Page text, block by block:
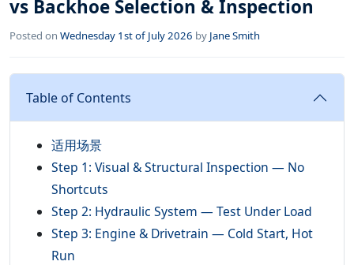
vs Backhoe Selection & Inspection
Posted on Wednesday 1st of July 2026 by Jane Smith
Table of Contents
适用场景
Step 1: Visual & Structural Inspection — No
Shortcuts
Step 2: Hydraulic System — Test Under Load
Step 3: Engine & Drivetrain — Cold Start, Hot
Run